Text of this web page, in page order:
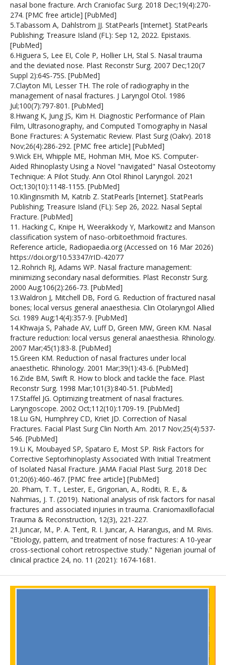
nasal bone fracture. Arch Craniofac Surg. 2018 Dec;19(4):270-
274. [PMC free article] [PubMed]
5.Tabassom A, Dahlstrom JJ. StatPearls [Internet]. StatPearls
Publishing; Treasure Island (FL): Sep 12, 2022. Epistaxis.
[PubMed]
6.Higuera S, Lee EI, Cole P, Hollier LH, Stal S. Nasal trauma
and the deviated nose. Plast Reconstr Surg. 2007 Dec;120(7
Suppl 2):64S-75S. [PubMed]
7.Clayton MI, Lesser TH. The role of radiography in the
management of nasal fractures. J Laryngol Otol. 1986
Jul;100(7):797-801. [PubMed]
8.Hwang K, Jung JS, Kim H. Diagnostic Performance of Plain
Film, Ultrasonography, and Computed Tomography in Nasal
Bone Fractures: A Systematic Review. Plast Surg (Oakv). 2018
Nov;26(4):286-292. [PMC free article] [PubMed]
9.Wick EH, Whipple ME, Hohman MH, Moe KS. Computer-
Aided Rhinoplasty Using a Novel "navigated" Nasal Osteotomy
Technique: A Pilot Study. Ann Otol Rhinol Laryngol. 2021
Oct;130(10):1148-1155. [PubMed]
10.Klinginsmith M, Katrib Z. StatPearls [Internet]. StatPearls
Publishing; Treasure Island (FL): Sep 26, 2022. Nasal Septal
Fracture. [PubMed]
11. Hacking C, Knipe H, Weerakkody Y, Markowitz and Manson
classification system of naso-orbitoethmoid fractures.
Reference article, Radiopaedia.org (Accessed on 16 Mar 2026)
https://doi.org/10.53347/rID-42077
12..Rohrich RJ, Adams WP. Nasal fracture management:
minimizing secondary nasal deformities. Plast Reconstr Surg.
2000 Aug;106(2):266-73. [PubMed]
13.Waldron J, Mitchell DB, Ford G. Reduction of fractured nasal
bones; local versus general anaesthesia. Clin Otolaryngol Allied
Sci. 1989 Aug;14(4):357-9. [PubMed]
14.Khwaja S, Pahade AV, Luff D, Green MW, Green KM. Nasal
fracture reduction: local versus general anaesthesia. Rhinology.
2007 Mar;45(1):83-8. [PubMed]
15.Green KM. Reduction of nasal fractures under local
anaesthetic. Rhinology. 2001 Mar;39(1):43-6. [PubMed]
16.Zide BM, Swift R. How to block and tackle the face. Plast
Reconstr Surg. 1998 Mar;101(3):840-51. [PubMed]
17.Staffel JG. Optimizing treatment of nasal fractures.
Laryngoscope. 2002 Oct;112(10):1709-19. [PubMed]
18.Lu GN, Humphrey CD, Kriet JD. Correction of Nasal
Fractures. Facial Plast Surg Clin North Am. 2017 Nov;25(4):537-
546. [PubMed]
19.Li K, Moubayed SP, Spataro E, Most SP. Risk Factors for
Corrective Septorhinoplasty Associated With Initial Treatment
of Isolated Nasal Fracture. JAMA Facial Plast Surg. 2018 Dec
01;20(6):460-467. [PMC free article] [PubMed]
20. Pham, T. T., Lester, E., Grigorian, A., Roditi, R. E., &
Nahmias, J. T. (2019). National analysis of risk factors for nasal
fractures and associated injuries in trauma. Craniomaxillofacial
Trauma & Reconstruction, 12(3), 221-227.
21.Juncar, M., P. A. Tent, R. I. Juncar, A. Harangus, and M. Rivis.
"Etiology, pattern, and treatment of nose fractures: A 10-year
cross-sectional cohort retrospective study." Nigerian journal of
clinical practice 24, no. 11 (2021): 1674-1681.